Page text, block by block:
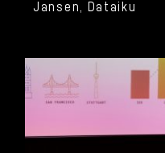
Jansen, Dataiku